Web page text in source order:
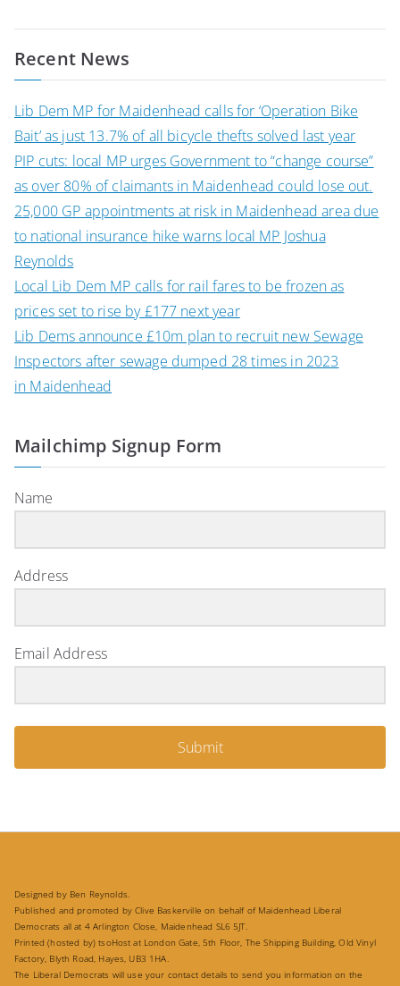
Recent News
Lib Dem MP for Maidenhead calls for ‘Operation Bike
Bait’ as just 13.7% of all bicycle thefts solved last year
PIP cuts: local MP urges Government to “change course”
as over 80% of claimants in Maidenhead could lose out.
25,000 GP appointments at risk in Maidenhead area due
to national insurance hike warns local MP Joshua
Reynolds
Local Lib Dem MP calls for rail fares to be frozen as
prices set to rise by £177 next year
Lib Dems announce £10m plan to recruit new Sewage
Inspectors after sewage dumped 28 times in 2023
in Maidenhead
Mailchimp Signup Form
Name
Address
Email Address
Submit
Designed by Ben Reynolds.
Published and promoted by Clive Baskerville on behalf of Maidenhead Liberal
Democrats all at 4 Arlington Close, Maidenhead SL6 5JT.
Printed (hosted by) tsoHost at London Gate, 5th Floor, The Shipping Building, Old Vinyl
Factory, Blyth Road, Hayes, UB3 1HA.
The Liberal Democrats will use your contact details to send you information on the